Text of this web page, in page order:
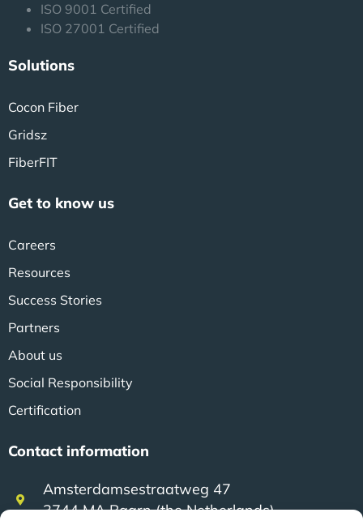
ISO 9001 Certified
ISO 27001 Certified
Solutions
Cocon Fiber
Gridsz
FiberFIT
Get to know us
Careers
Resources
Success Stories
Partners
About us
Social Responsibility
Certification
Contact information
Amsterdamsestraatweg 47
3744 MA Baarn (the Netherlands)